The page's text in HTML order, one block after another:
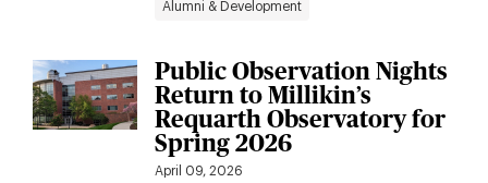
Alumni & Development
Public Observation Nights
Return to Millikin’s
Requarth Observatory for
Spring 2026
April 09, 2026